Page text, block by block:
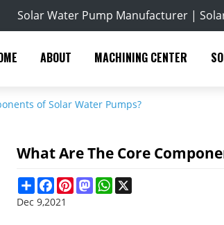
Solar Water Pump Manufacturer |
ABOUT MACHINING CENTER
of Solar Water Pumps?
What Are The Core
ShareFacebookPinterestMastodonWhatsApp
Dec 9,2021